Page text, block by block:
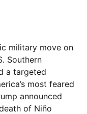
military move on
Southern
a targeted
most feared
announced
of Niño